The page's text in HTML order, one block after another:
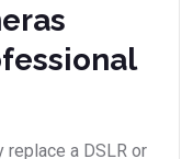
replace a DSLR or